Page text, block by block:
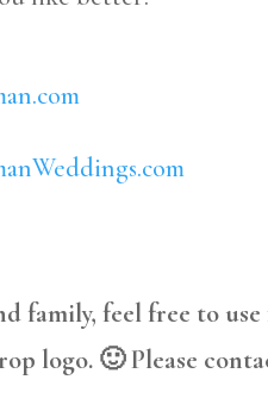
family, feel free to
logo. 🙂 Please